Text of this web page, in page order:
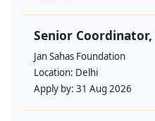
Senior Coordinator,
Jan Sahas Foundation
Location: Delhi
Apply by: 31 Aug 2026